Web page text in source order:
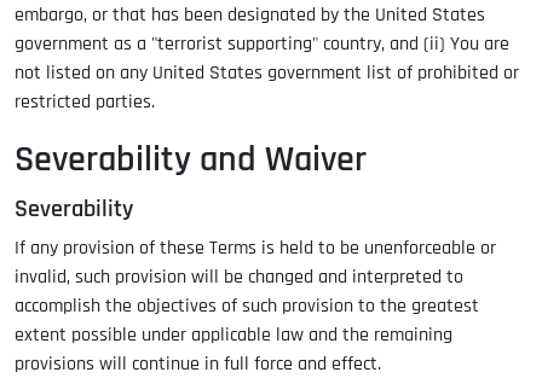
embargo, or that has been designated by the United States
government as a "terrorist supporting" country, and (ii) You are
not listed on any United States government list of prohibited or
restricted parties.
Severability and Waiver
Severability
If any provision of these Terms is held to be unenforceable or
invalid, such provision will be changed and interpreted to
accomplish the objectives of such provision to the greatest
extent possible under applicable law and the remaining
provisions will continue in full force and effect.